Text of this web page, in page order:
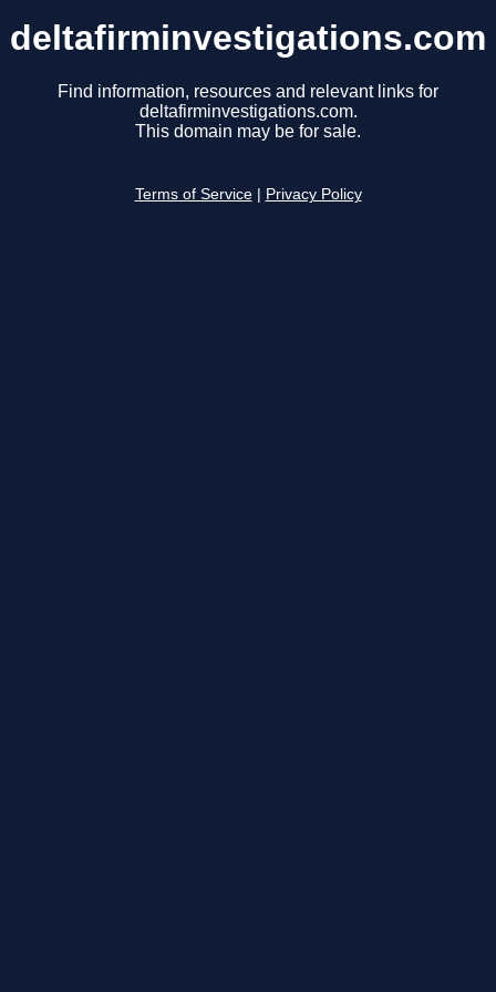
deltafirminvestigations.com
Find information, resources and relevant links for
deltafirminvestigations.com.
This domain may be for sale.
Terms of Service Privacy Policy